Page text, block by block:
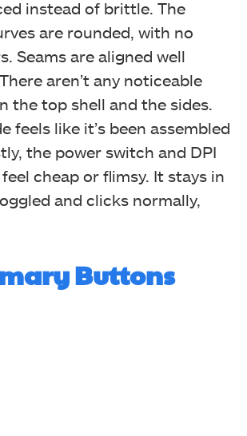
instead of brittle. The
are rounded, with no
Seams are aligned well
aren’t any noticeable
the top shell and the sides.
feels like it’s been assembled
the power switch and DPI
cheap or flimsy. It stays in
and clicks normally,
Buttons